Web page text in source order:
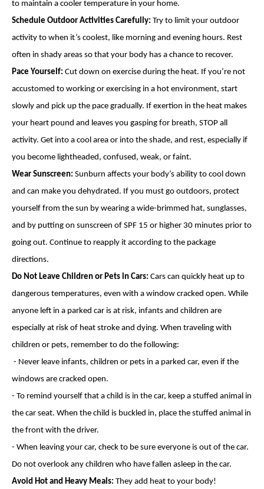
to maintain a cooler temperature in your home.
Schedule Outdoor Activities Carefully: Try to limit your outdoor
activity to when it’s coolest, like morning and evening hours. Rest
often in shady areas so that your body has a chance to recover.
Pace Yourself: Cut down on exercise during the heat. If you’re not
accustomed to working or exercising in a hot environment, start
slowly and pick up the pace gradually. If exertion in the heat makes
your heart pound and leaves you gasping for breath, STOP all
activity. Get into a cool area or into the shade, and rest, especially if
you become lightheaded, confused, weak, or faint.
Wear Sunscreen: Sunburn affects your body’s ability to cool down
and can make you dehydrated. If you must go outdoors, protect
yourself from the sun by wearing a wide-brimmed hat, sunglasses,
and by putting on sunscreen of SPF 15 or higher 30 minutes prior to
going out. Continue to reapply it according to the package
directions.
Do Not Leave Children or Pets in Cars: Cars can quickly heat up to
dangerous temperatures, even with a window cracked open. While
anyone left in a parked car is at risk, infants and children are
especially at risk of heat stroke and dying. When traveling with
children or pets, remember to do the following:
- Never leave infants, children or pets in a parked car, even if the
windows are cracked open.
- To remind yourself that a child is in the car, keep a stuffed animal in
the car seat. When the child is buckled in, place the stuffed animal in
the front with the driver.
- When leaving your car, check to be sure everyone is out of the car.
Do not overlook any children who have fallen asleep in the car.
Avoid Hot and Heavy Meals: They add heat to your body!